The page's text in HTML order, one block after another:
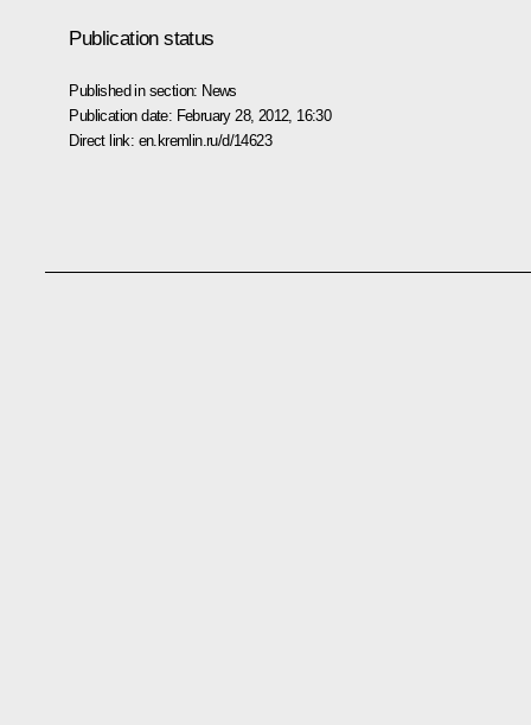
Publication status
Published in section: News
Publication date: February 28, 2012, 16:30
Direct link: en.kremlin.ru/d/14623